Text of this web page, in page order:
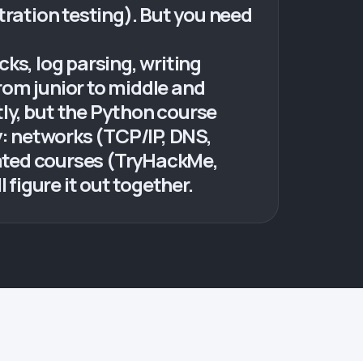
testing). But you need
log parsing, writing
junior to middle and
but the Python course
(TCP/IP, DNS,
courses (TryHackMe,
figure it out together.